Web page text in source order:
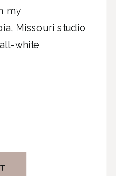
my
Missouri studio
white